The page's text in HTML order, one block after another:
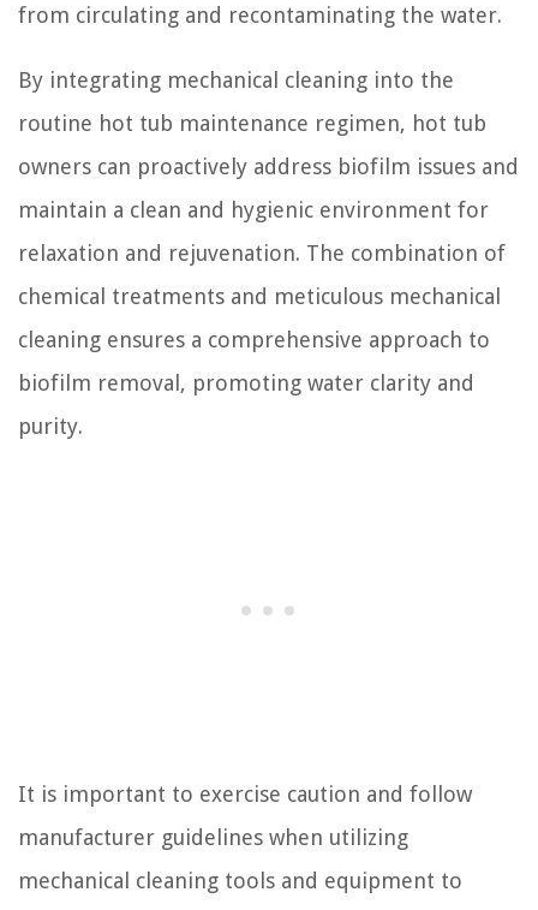
from circulating and recontaminating the water.
By integrating mechanical cleaning into the
routine hot tub maintenance regimen, hot tub
owners can proactively address biofilm issues and
maintain a clean and hygienic environment for
relaxation and rejuvenation. The combination of
chemical treatments and meticulous mechanical
cleaning ensures a comprehensive approach to
biofilm removal, promoting water clarity and
purity.
It is important to exercise caution and follow
manufacturer guidelines when utilizing
mechanical cleaning tools and equipment to